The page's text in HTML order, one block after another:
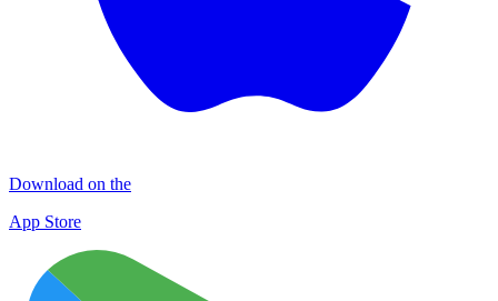
Download on the
App Store